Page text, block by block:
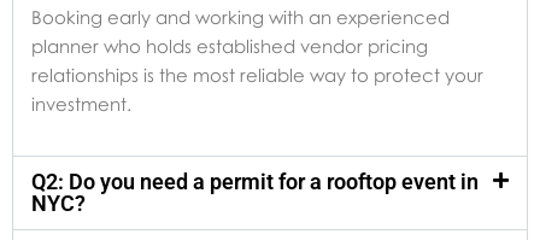
Booking early and working with an experienced
planner who holds established vendor pricing
relationships is the most reliable way to protect your
investment.
Q2: Do you need a permit for a rooftop event in
NYC?